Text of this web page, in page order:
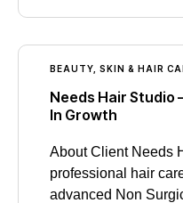
BEAUTY, SKIN & HAIR
Needs Hair Studio
In Growth
About Client Needs
professional hair
advanced Non